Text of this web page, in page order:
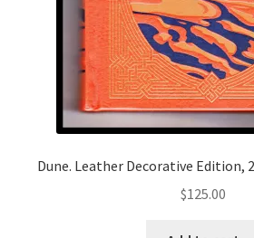
Dune. Leather Decorative Edition,
$125.00